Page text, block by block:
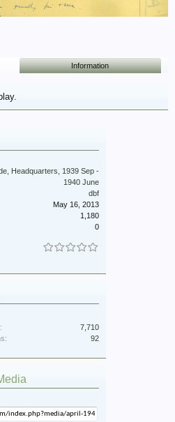
Information
Headquarters, 1939 Sep -
1940 June
dbf
May 16, 2013
1,180
0
7,710
92